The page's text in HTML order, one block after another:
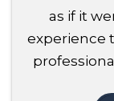
as if it
experience